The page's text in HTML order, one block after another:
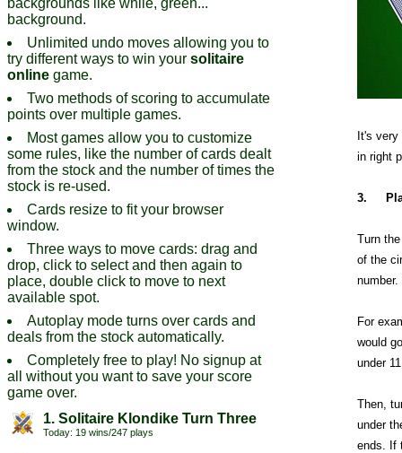
It's
in right
3.
Turn
of the
number.
For
would
under
Then,
under
ends. If
backgrounds like while, green...
background.
Unlimited undo moves allowing you to
try different ways to win your solitaire
online game.
Two methods of scoring to accumulate
points over multiple games.
Most games allow you to customize
some rules, like the number of cards dealt
from the stock and the number of times the
stock is re-used.
Cards resize to fit your browser
window.
Three ways to move cards: drag and
drop, click to select and then again to
place, double click to move to next
available spot.
Autoplay mode turns over cards and
deals from the stock automatically.
Completely free to play! No signup at
all without you want to save your score
game over.
1. Solitaire Klondike Turn Three
Today: 19 wins/247 plays